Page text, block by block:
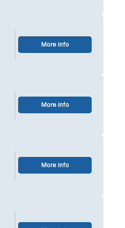
More info
More info
More info